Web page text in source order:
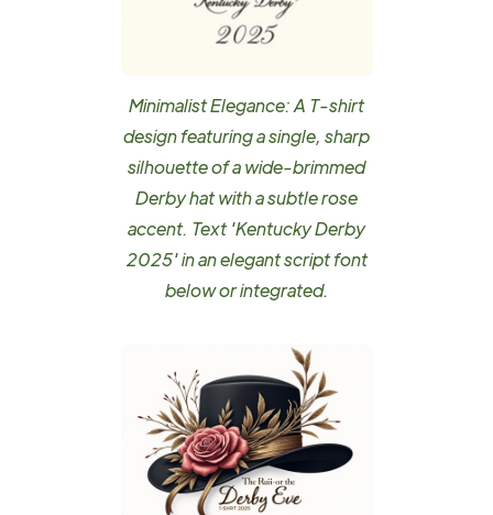
Minimalist Elegance: A T-shirt
design featuring a single, sharp
silhouette of a wide-brimmed
Derby hat with a subtle rose
accent. Text 'Kentucky Derby
2025' in an elegant script font
below or integrated.